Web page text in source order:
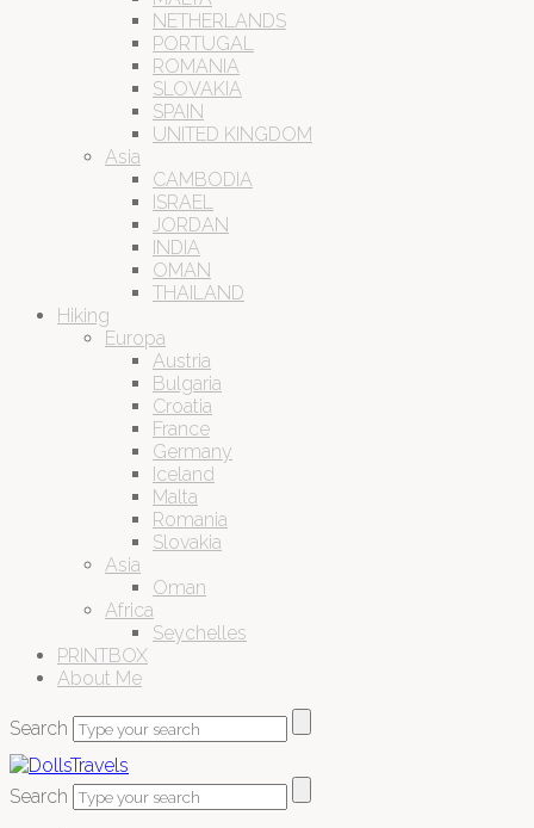
NETHERLANDS
PORTUGAL
ROMANIA
SLOVAKIA
SPAIN
UNITED KINGDOM
Asia
CAMBODIA
ISRAEL
JORDAN
INDIA
OMAN
THAILAND
Hiking
Europa
Austria
Bulgaria
Croatia
France
Germany
Iceland
Malta
Romania
Slovakia
Asia
Oman
Africa
Seychelles
PRINTBOX
About Me
Search
Search